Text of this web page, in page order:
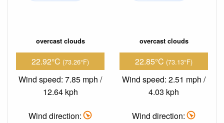
overcast clouds
22.92°C (73.26°F)
Wind speed: 7.85 mph /
12.64 kph
Wind direction:
overcast clouds
22.85°C (73.13°F)
Wind speed: 2.51 mph /
4.03 kph
Wind direction: